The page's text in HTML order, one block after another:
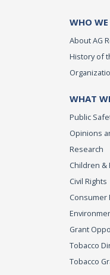
WHO WE
About AG
History of
WHAT
Public
Opinions
Research
Children &
Civil Rights
Consumer
Grant
Tobacco
Tobacco